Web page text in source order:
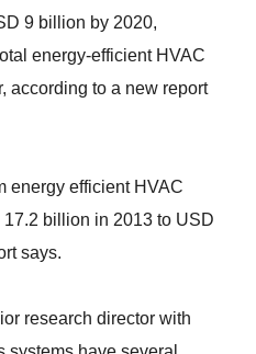
9 billion by 2020,
energy-efficient HVAC
according to a new report
energy efficient HVAC
billion in 2013 to USD
says.
research director with